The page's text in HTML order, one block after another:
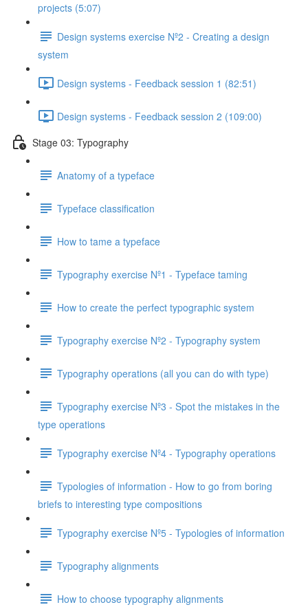
projects (5:07)
Design systems exercise Nº2 - Creating a design
system
Design systems - Feedback session 1 (82:51)
Design systems - Feedback session 2 (109:00)
Stage 03: Typography
Anatomy of a typeface
Typeface classification
How to tame a typeface
Typography exercise Nº1 - Typeface taming
How to create the perfect typographic system
Typography exercise Nº2 - Typography system
Typography operations (all you can do with type)
Typography exercise Nº3 - Spot the mistakes in the
type operations
Typography exercise Nº4 - Typography operations
Typologies of information - How to go from boring
briefs to interesting type compositions
Typography exercise Nº5 - Typologies of information
Typography alignments
How to choose typography alignments